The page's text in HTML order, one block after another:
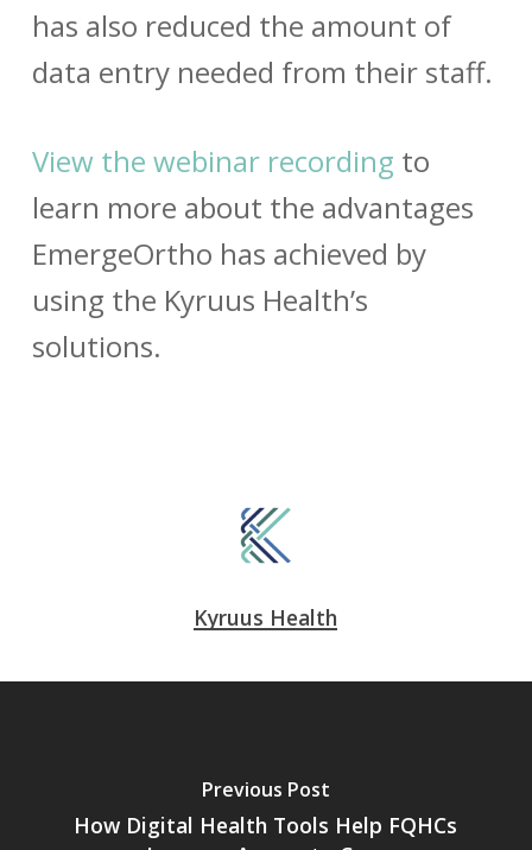
has also reduced the amount of
data entry needed from their staff.
View the webinar recording to
learn more about the advantages
EmergeOrtho has achieved by
using the Kyruus Health’s
solutions.
Kyruus Health
Previous Post
How Digital Health Tools Help FQHCs